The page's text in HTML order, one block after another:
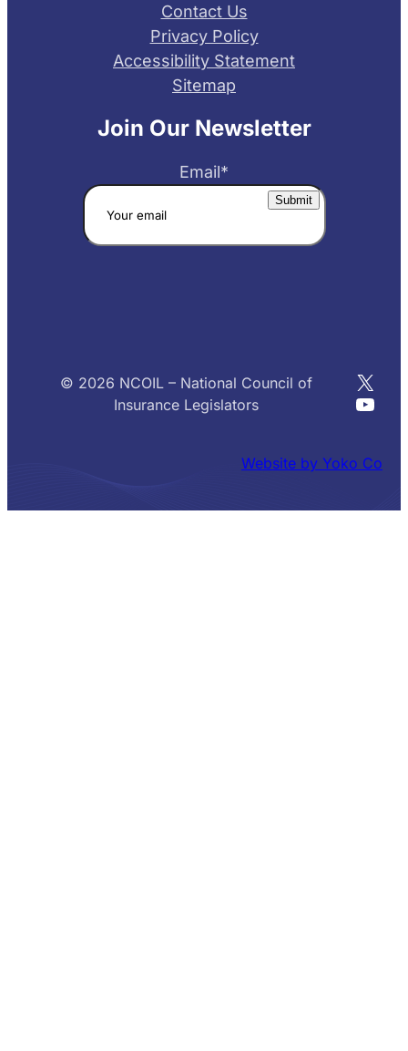
Contact Us
Privacy Policy
Accessibility Statement
Sitemap
Join Our Newsletter
Email*
© 2026 NCOIL – National Council of
Insurance Legislators
X
Website by Yoko Co